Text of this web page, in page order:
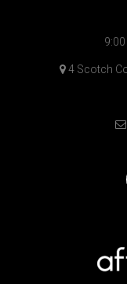
4 Scotch